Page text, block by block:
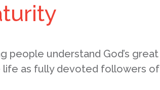
people understand God’s great
life as fully devoted followers of